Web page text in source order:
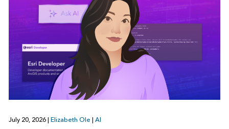
July 20, 2026 Elizabeth Ole AI